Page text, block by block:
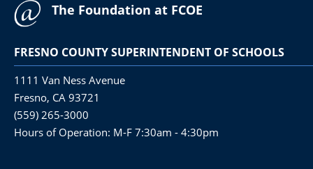
The Foundation at FCOE
FRESNO COUNTY SUPERINTENDENT OF SCHOOLS
1111 Van Ness Avenue
Fresno, CA 93721
(559) 265-3000
Hours of Operation: M-F 7:30am - 4:30pm